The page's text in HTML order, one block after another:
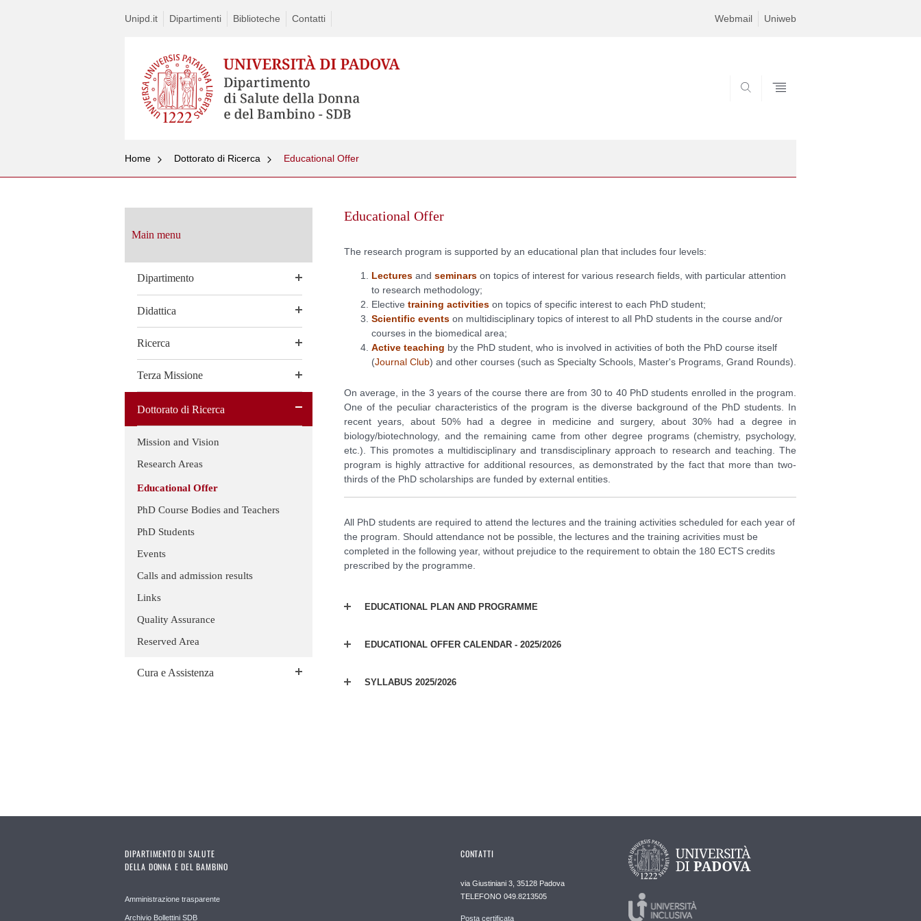
Unipd.it Dipartimenti Biblioteche Contatti Webmail Uniweb
Home Dottorato di Ricerca Educational Offer
Main menu
Dipartimento
Didattica
Ricerca
Terza Missione
Dottorato di Ricerca
Mission and Vision
Research Areas
Educational Offer
PhD Course Bodies and Teachers
PhD Students
Events
Calls and admission results
Links
Quality Assurance
Reserved Area
Cura e Assistenza
Educational Offer
The research program is supported by an educational plan that includes four levels:
Lectures and seminars on topics of interest for various research fields, with particular attention
to research methodology;
Elective training activities on topics of specific interest to each PhD student;
Scientific events on multidisciplinary topics of interest to all PhD students in the course and/or
courses in the biomedical area;
Active teaching by the PhD student, who is involved in activities of both the PhD course itself
(Journal Club) and other courses (such as Specialty Schools, Master's Programs, Grand Rounds).
On average, in the 3 years of the course there are from 30 to 40 PhD students enrolled in the program.
One of the peculiar characteristics of the program is the diverse background of the PhD students. In
recent years, about 50% had a degree in medicine and surgery, about 30% had a degree in
biology/biotechnology, and the remaining came from other degree programs (chemistry, psychology,
etc.). This promotes a multidisciplinary and transdisciplinary approach to research and teaching. The
program is highly attractive for additional resources, as demonstrated by the fact that more than two-
thirds of the PhD scholarships are funded by external entities.
All PhD students are required to attend the lectures and the training activities scheduled for each year of
the program. Should attendance not be possible, the lectures and the training acrivities must be
completed in the following year, without prejudice to the requirement to obtain the 180 ECTS credits
prescribed by the programme.
EDUCATIONAL PLAN AND PROGRAMME
EDUCATIONAL OFFER CALENDAR - 2025/2026
SYLLABUS 2025/2026
DIPARTIMENTO DI SALUTE
DELLA DONNA E DEL BAMBINO
Amministrazione trasparente
Archivio Bollettini SDB
CONTATTI
via Giustiniani 3, 35128 Padova
TELEFONO 049.8213505
Posta certificata